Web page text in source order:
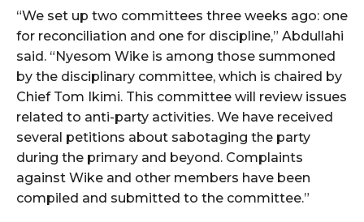
“We set up two committees three weeks ago: one
for reconciliation and one for discipline,” Abdullahi
said. “Nyesom Wike is among those summoned
by the disciplinary committee, which is chaired by
Chief Tom Ikimi. This committee will review issues
related to anti-party activities. We have received
several petitions about sabotaging the party
during the primary and beyond. Complaints
against Wike and other members have been
compiled and submitted to the committee.”